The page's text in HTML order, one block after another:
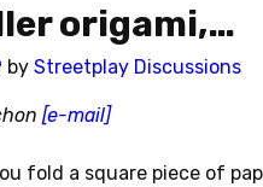
origami,…
by Streetplay Discussions
[e-mail]
fold a square piece of